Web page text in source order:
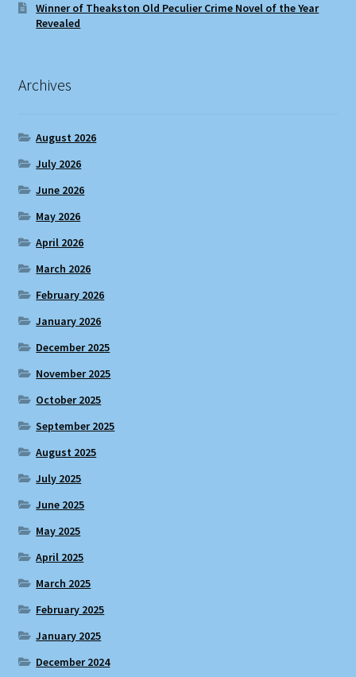
Winner of Theakston Old Peculier Crime Novel of the Year
Revealed
Archives
August 2026
July 2026
June 2026
May 2026
April 2026
March 2026
February 2026
January 2026
December 2025
November 2025
October 2025
September 2025
August 2025
July 2025
June 2025
May 2025
April 2025
March 2025
February 2025
January 2025
December 2024